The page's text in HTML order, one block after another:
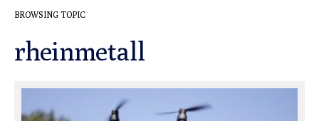
BROWSING TOPIC
rheinmetall